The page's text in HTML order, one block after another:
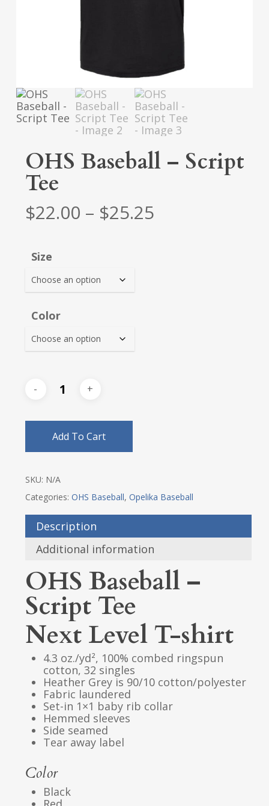
OHS Baseball – Script
Tee
$22.00 – $25.25Price
Size
Color
Add To Cart
SKU: N/A
Categories: OHS Baseball, Opelika Baseball
Description
Additional information
OHS Baseball –
Script Tee
Next Level T-shirt
4.3 oz./yd², 100% combed ringspun
cotton, 32 singles
Heather Grey is 90/10 cotton/polyester
Fabric laundered
Set-in 1×1 baby rib collar
Hemmed sleeves
Side seamed
Tear away label
Color
Black